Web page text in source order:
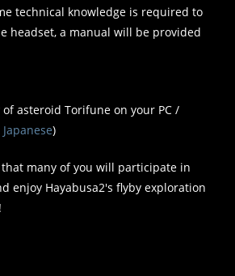
technical knowledge is required to
headset, a manual will be provided
asteroid Torifune on your PC /
)
many of you will participate in
enjoy Hayabusa2's flyby exploration